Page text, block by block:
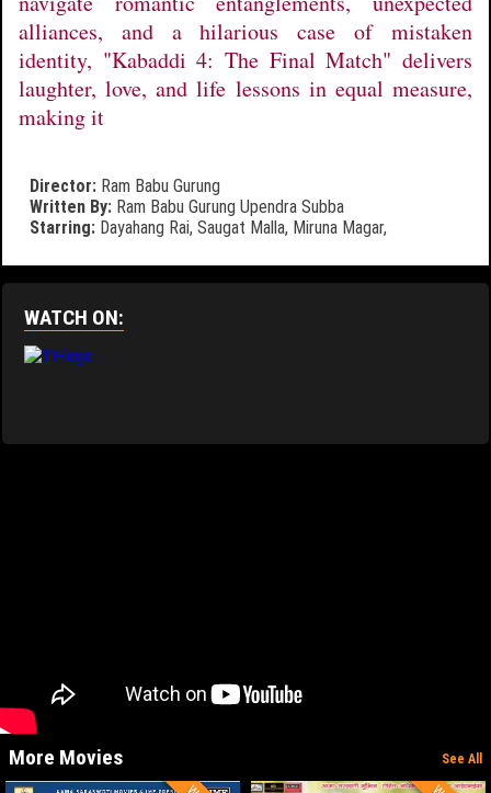
alliances, and a hilarious case of mistaken
identity, "Kabaddi 4: The Final Match" delivers
laughter, love, and life lessons in equal measure,
making it
Director: Ram Babu Gurung
Written By: Ram Babu Gurung Upendra Subba
Starring: Dayahang Rai,Saugat Malla, Miruna Magar,
WATCH ON:
More Movies See All